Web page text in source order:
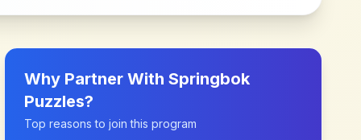
Why Partner WithSpringbok
Puzzles?
Top reasons to join this program